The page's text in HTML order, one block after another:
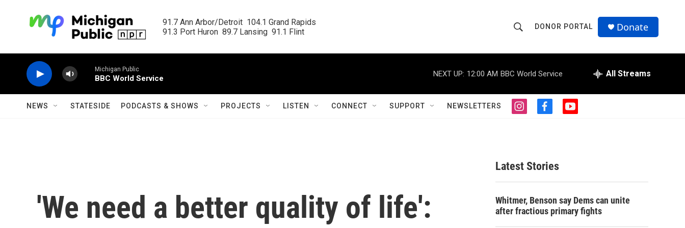
91.7 Ann Arbor/Detroit  104.1 Grand Rapids
91.3 Port Huron  89.7 Lansing  91.1 Flint
h
o
w
S
r
c
r
Q
u
DONOR PORTAL Donate
Michigan Public
BBC World Service
NEXT UP: 12:00 AM BBC World Service All Streams
NEWS STATESIDE PODCASTS & SHOWS PROJECTS LISTEN CONNECT SUPPORT NEWSLETTERS
i
g
r
a
f
o
o
k
y
'We need a better quality of life':
Latest Stories
Whitmer, Benson say Dems can unite
after fractious primary fights